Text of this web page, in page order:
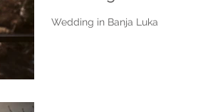
Wedding in Banja Luka